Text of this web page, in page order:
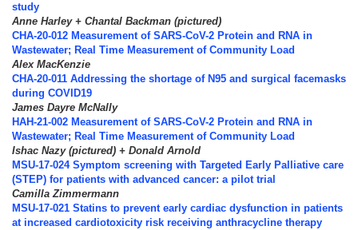
study
Anne Harley + Chantal Backman (pictured)
CHA-20-012 Measurement of SARS-CoV-2 Protein and RNA in
Wastewater; Real Time Measurement of Community Load
Alex MacKenzie
CHA-20-011 Addressing the shortage of N95 and surgical facemasks
during COVID19
James Dayre McNally
HAH-21-002 Measurement of SARS-CoV-2 Protein and RNA in
Wastewater; Real Time Measurement of Community Load
Ishac Nazy (pictured) + Donald Arnold
MSU-17-024 Symptom screening with Targeted Early Palliative care
(STEP) for patients with advanced cancer: a pilot trial
Camilla Zimmermann
MSU-17-021 Statins to prevent early cardiac dysfunction in patients
at increased cardiotoxicity risk receiving anthracycline therapy